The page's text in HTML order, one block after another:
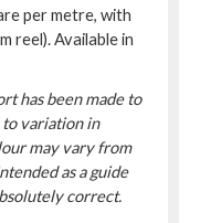
per metre, with
reel). Available in
has been made to
to variation in
may vary from
as a guide
correct.